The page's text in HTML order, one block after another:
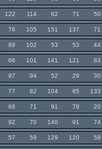
122 114 62 71 50
76 105 151 137 71
89 102 53 53 44
66 101 141 121 83
97 94 52 29 30
77 82 104 85 133
66 71 91 78 20
92 70 140 91 74
57 59 129 120 59